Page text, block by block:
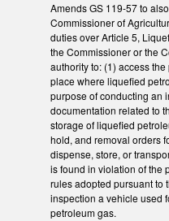
Amends GS 119-57 to
Commissioner of
duties over Article 5,
the Commissioner or the
authority to: (1) access
place where liquefied
purpose of conducting an
documentation related to
storage of liquefied
hold, and removal orders
dispense, store, or
is found in violation of the
rules adopted pursuant to
inspection a vehicle used
petroleum gas.